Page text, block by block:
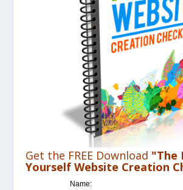
Get the FREE Download "The
Yourself Website Creation
Name: